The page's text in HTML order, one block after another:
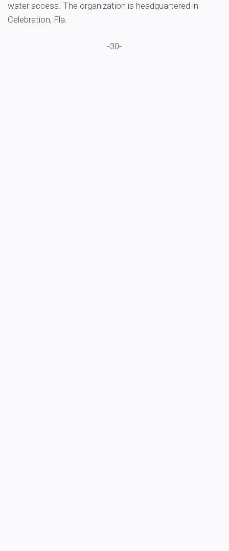
water access. The organization is headquartered in
Celebration, Fla.
-30-